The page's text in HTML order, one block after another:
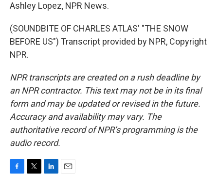
Ashley Lopez, NPR News.
(SOUNDBITE OF CHARLES ATLAS' "THE SNOW
BEFORE US") Transcript provided by NPR, Copyright
NPR.
NPR transcripts are created on a rush deadline by
an NPR contractor. This text may not be in its final
form and may be updated or revised in the future.
Accuracy and availability may vary. The
authoritative record of NPR’s programming is the
audio record.